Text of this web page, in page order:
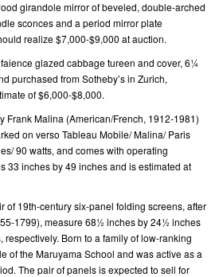
girandole mirror of beveled, double-arched
sconces and a period mirror plate
realize $7,000-$9,000 at auction.
glazed cabbage tureen and cover, 6¼
purchased from Sotheby’s in Zurich,
of $6,000-$8,000.
Frank Malina (American/French, 1912-1981)
on verso Tableau Mobile/ Malina/ Paris
90 watts, and comes with operating
33 inches by 49 inches and is estimated at
of 19th-century six-panel folding screens, after
1799), measure 68½ inches by 24½ inches
Born to a family of low-ranking
of the Maruyama School and was active as a
The pair of panels is expected to sell for